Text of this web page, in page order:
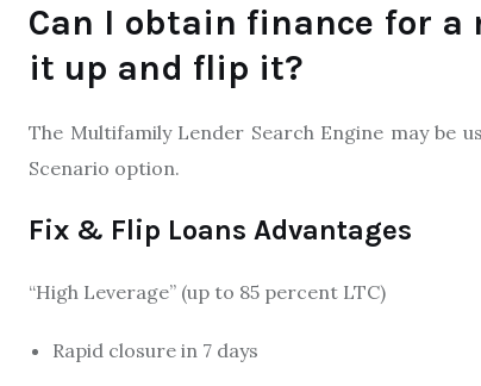
Can I obtain finance for
it up and flip it?
The Multifamily Lender Search Engine may be
Scenario option.
Fix & Flip Loans Advantages
“High Leverage” (up to 85 percent LTC)
Rapid closure in 7 days